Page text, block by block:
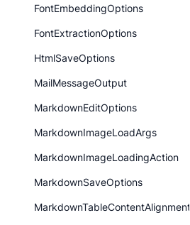
FontEmbeddingOptions
FontExtractionOptions
HtmlSaveOptions
MailMessageOutput
MarkdownEditOptions
MarkdownImageLoadArgs
MarkdownImageLoadingAction
MarkdownSaveOptions
MarkdownTableContentAlignment